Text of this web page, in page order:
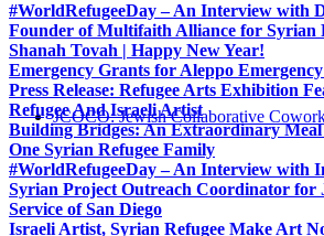
JCOCO: Jewish Collaborative
#WorldRefugeeDay – An Interview with
Founder of Multifaith Alliance for Syrian
Shanah Tovah | Happy New Year!
Emergency Grants for Aleppo
Press Release: Refugee Arts Exhibition
Refugee And Israeli Artist
Building Bridges: An Extraordinary Meal
One Syrian Refugee Family
#WorldRefugeeDay – An Interview with
Syrian Project Outreach Coordinator for
Service of San Diego
Israeli Artist, Syrian Refugee Make Art